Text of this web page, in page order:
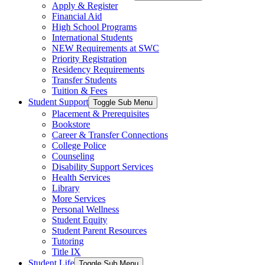
Apply & Register
Financial Aid
High School Programs
International Students
NEW Requirements at SWC
Priority Registration
Residency Requirements
Transfer Students
Tuition & Fees
Student Support Toggle Sub Menu
Placement & Prerequisites
Bookstore
Career & Transfer Connections
College Police
Counseling
Disability Support Services
Health Services
Library
More Services
Personal Wellness
Student Equity
Student Parent Resources
Tutoring
Title IX
Student Life